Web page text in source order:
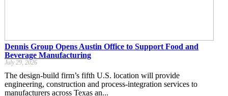
Dennis Group Opens Austin Office to Support Food and
Beverage Manufacturing
July 29, 2026
The design-build firm’s fifth U.S. location will provide
engineering, construction and process-integration services to
manufacturers across Texas an...